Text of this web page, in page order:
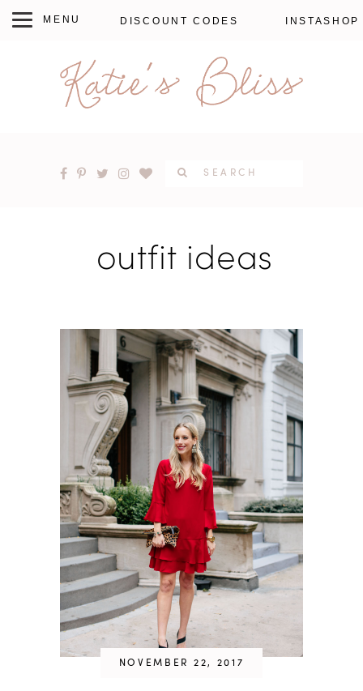
DISCOUNT CODES INSTASHOP
outfit ideas
NOVEMBER 22, 2017